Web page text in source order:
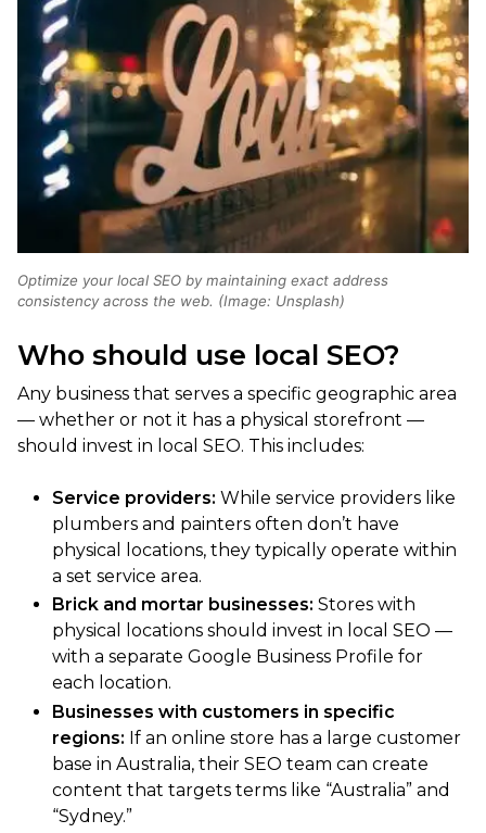
Optimize your local SEO by maintaining exact address
consistency across the web. (Image: Unsplash)
Who should use local SEO?
Any business that serves a specific geographic area
— whether or not it has a physical storefront —
should invest in local SEO. This includes:
Service providers: While service providers like
plumbers and painters often don’t have
physical locations, they typically operate within
a set service area.
Brick and mortar businesses: Stores with
physical locations should invest in local SEO —
with a separate Google Business Profile for
each location.
Businesses with customers in specific
regions: If an online store has a large customer
base in Australia, their SEO team can create
content that targets terms like “Australia” and
“Sydney.”